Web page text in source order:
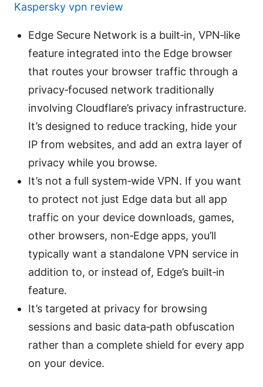
Kaspersky vpn review
Edge Secure Network is a built‑in, VPN‑like
feature integrated into the Edge browser
that routes your browser traffic through a
privacy‑focused network traditionally
involving Cloudflare’s privacy infrastructure.
It’s designed to reduce tracking, hide your
IP from websites, and add an extra layer of
privacy while you browse.
It’s not a full system‑wide VPN. If you want
to protect not just Edge data but all app
traffic on your device downloads, games,
other browsers, non‑Edge apps, you’ll
typically want a standalone VPN service in
addition to, or instead of, Edge’s built‑in
feature.
It’s targeted at privacy for browsing
sessions and basic data‑path obfuscation
rather than a complete shield for every app
on your device.